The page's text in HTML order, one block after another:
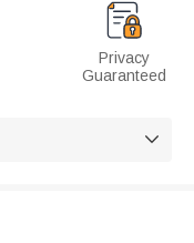
Privacy
Guaranteed
